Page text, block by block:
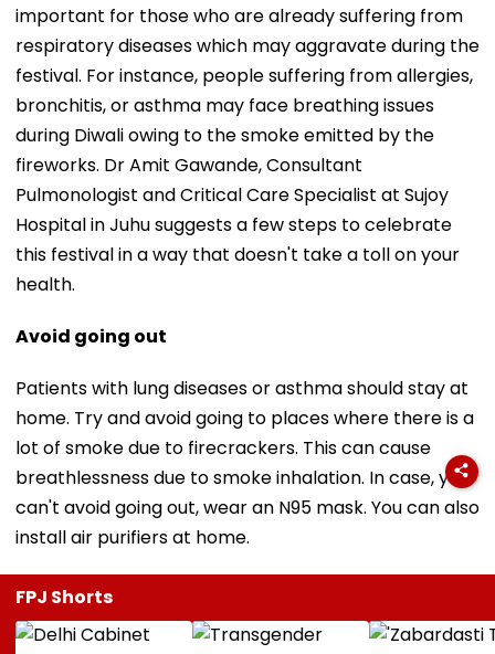
important for those who are already suffering from
respiratory diseases which may aggravate during the
festival. For instance, people suffering from allergies,
bronchitis, or asthma may face breathing issues
during Diwali owing to the smoke emitted by the
fireworks. Dr Amit Gawande, Consultant
Pulmonologist and Critical Care Specialist at Sujoy
Hospital in Juhu suggests a few steps to celebrate
this festival in a way that doesn't take a toll on your
health.
Avoid going out
Patients with lung diseases or asthma should stay at
home. Try and avoid going to places where there is a
lot of smoke due to firecrackers. This can cause
breathlessness due to smoke inhalation. In case, you
can't avoid going out, wear an N95 mask. You can also
install air purifiers at home.
FPJ Shorts